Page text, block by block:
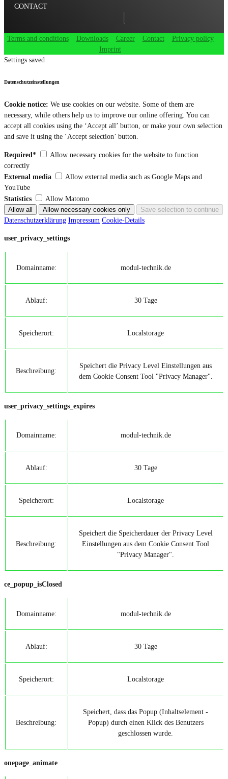
CONTACT
Terms and conditions Downloads Career Contact
Privacy policy
Imprint
Settings saved
Datenschutzeinstellungen
Cookie notice: We use cookies on our website. Some of them are
necessary, while others help us to improve our online offering. You can
accept all cookies using the ‘Accept all’ button, or make your own selection
and save it using the ‘Accept selection’ button.
Required*
Allow necessary cookies for the website to function
correctly
External media
Allow external media such as Google Maps and
YouTube
Statistics
Allow Matomo
Datenschutzerklärung Impressum Cookie-Details
user_privacy_settings
Domainname: modul-technik.de
Ablauf: 30 Tage
Speicherort: Localstorage
Beschreibung:
Speichert die Privacy Level Einstellungen aus
dem Cookie Consent Tool "Privacy Manager".
user_privacy_settings_expires
Domainname: modul-technik.de
Ablauf: 30 Tage
Speicherort: Localstorage
Beschreibung:
Speichert die Speicherdauer der Privacy Level
Einstellungen aus dem Cookie Consent Tool
"Privacy Manager".
ce_popup_isClosed
Domainname: modul-technik.de
Ablauf: 30 Tage
Speicherort: Localstorage
Beschreibung:
Speichert, dass das Popup (Inhaltselement -
Popup) durch einen Klick des Benutzers
geschlossen wurde.
onepage_animate